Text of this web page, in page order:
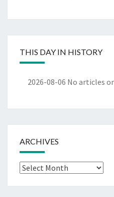
THIS DAY IN HISTORY
2026-08-06 No articles
ARCHIVES
Archives